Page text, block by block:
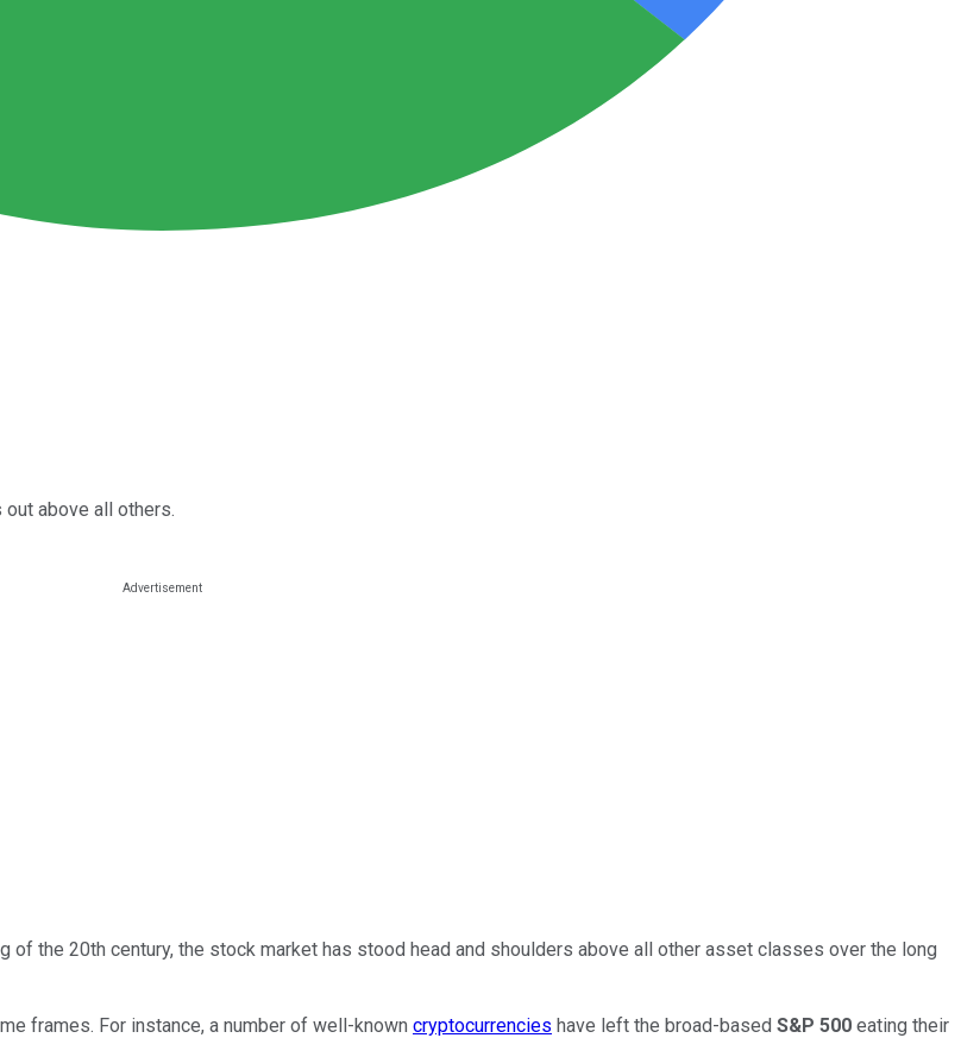
above all others.
the 20th century, the stock market has stood head and shoulders above all other asset classes over the long
frames. For instance, a number of well-known cryptocurrencies have left the broad-based S&P 500 eating their